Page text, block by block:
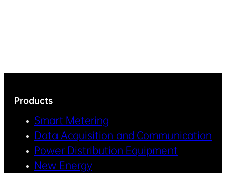
Products
Smart Metering
Data Acquisition and Communication
Power Distribution Equipment
New Energy